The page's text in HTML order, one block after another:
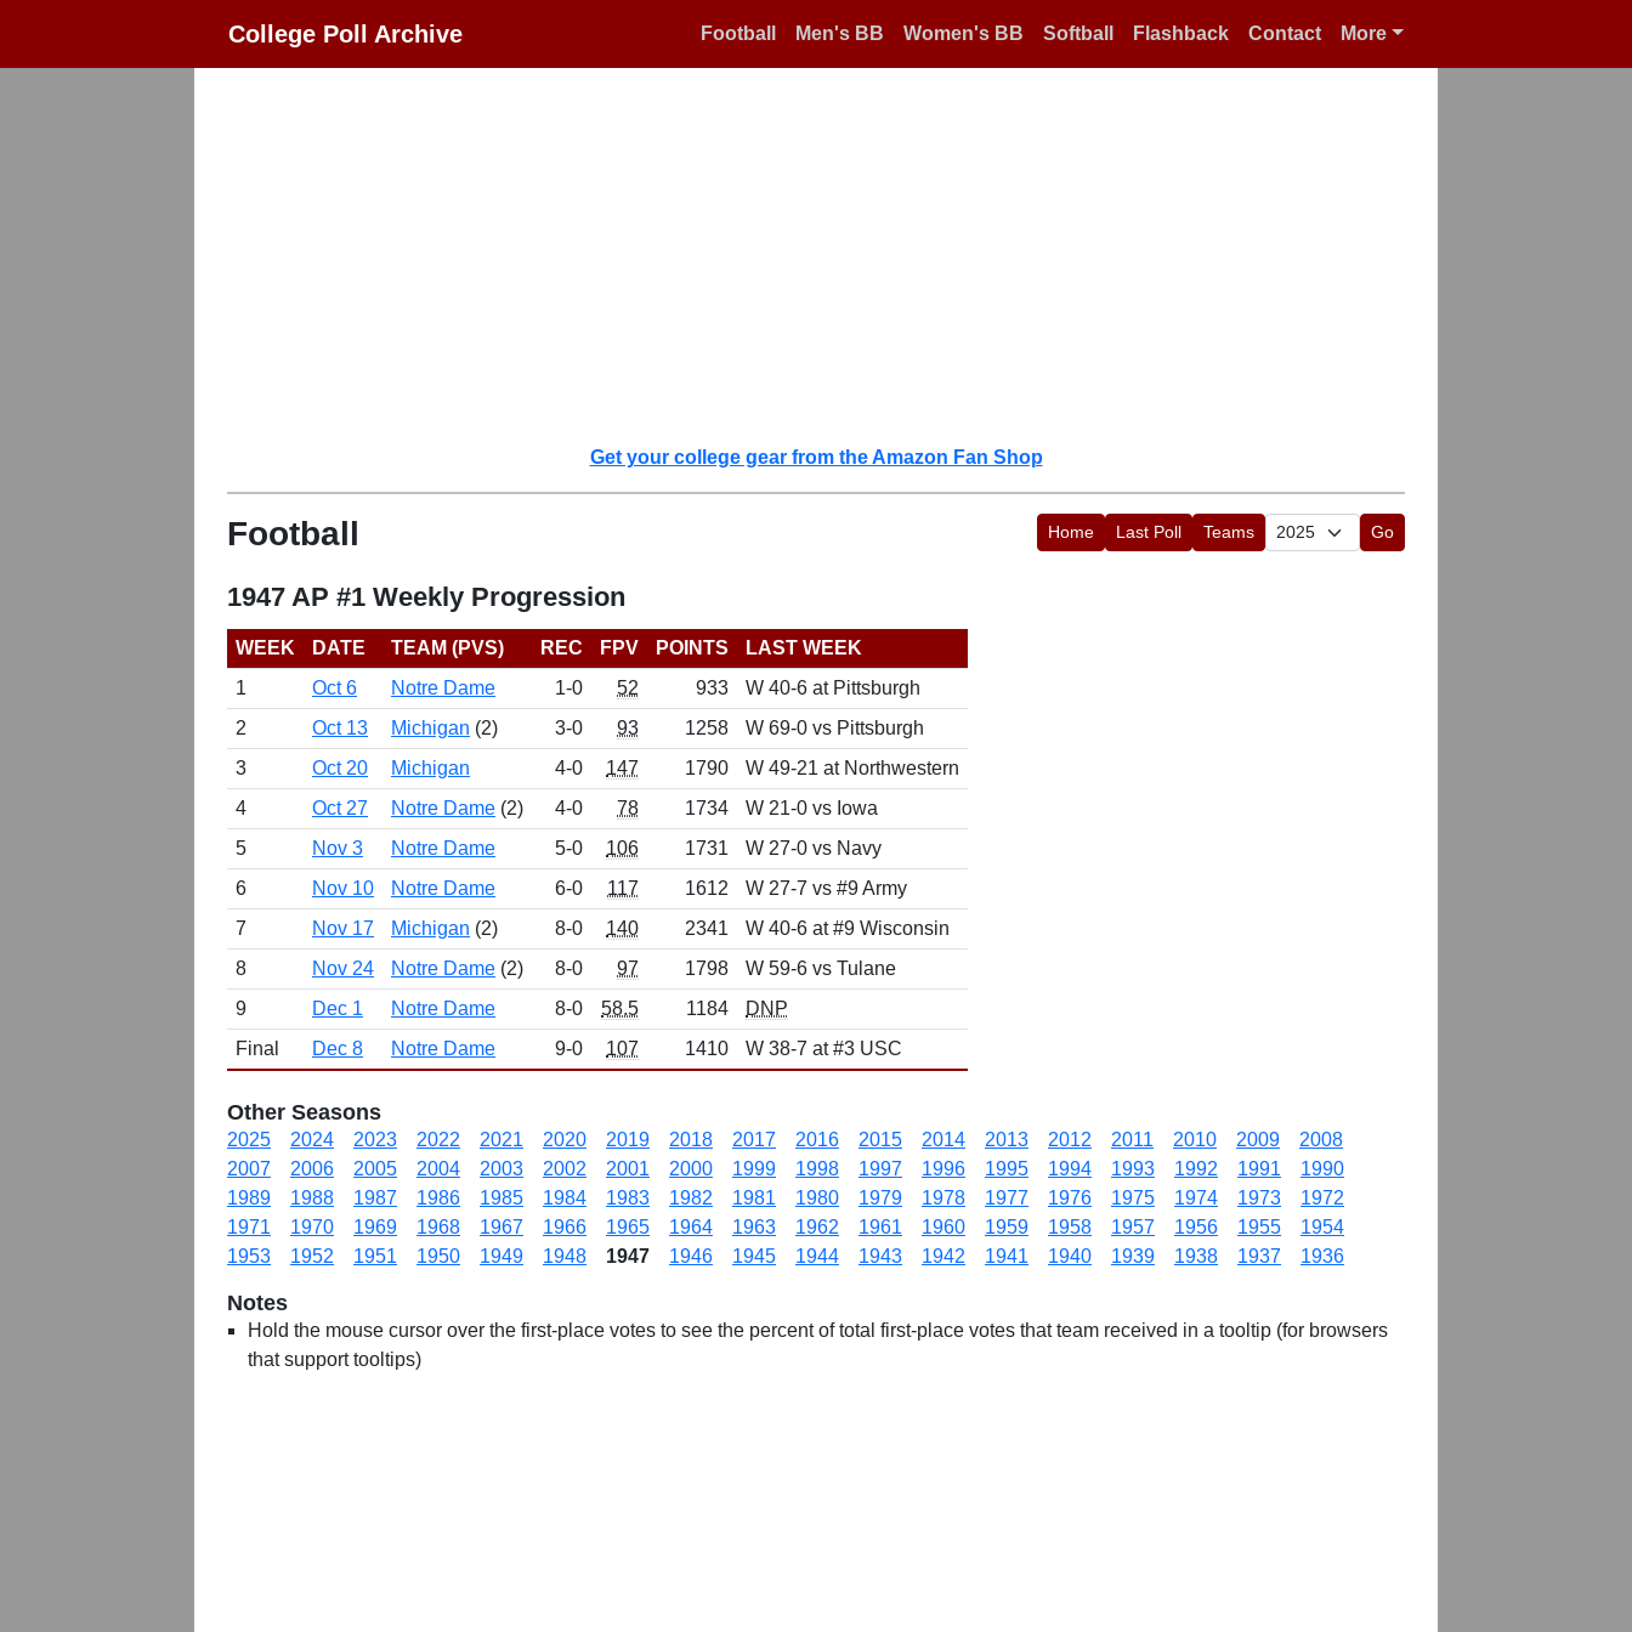
College Poll Archive Football Men's BB Women's BB Softball Flashback Contact More
Get your college gear from the Amazon Fan Shop
Football Home Last Poll Teams Go
1947 AP #1 Weekly Progression
WEEK DATE TEAM (PVS) REC FPV POINTS
LAST WEEK
1
Oct 6 Notre Dame 1-0 52 933
W 40-6 at Pittsburgh
2
Oct 13 Michigan (2) 3-0 93 1258
W 69-0 vs Pittsburgh
3
Oct 20 Michigan 4-0 147 1790
W 49-21 at Northwestern
4
Oct 27 Notre Dame (2) 4-0 78 1734
W 21-0 vs Iowa
5
Nov 3 Notre Dame 5-0 106 1731
W 27-0 vs Navy
6
Nov 10 Notre Dame 6-0 117 1612
W 27-7 vs #9 Army
7
Nov 17 Michigan (2) 8-0 140 2341
W 40-6 at #9 Wisconsin
8
Nov 24 Notre Dame (2) 8-0 97 1798
W 59-6 vs Tulane
9
Dec 1 Notre Dame 8-0 58.5 1184
DNP
Final
Dec 8 Notre Dame 9-0 107 1410 W 38-7 at #3 USC
Other Seasons
2025 2024 2023 2022 2021 2020 2019 2018 2017 2016 2015 2014 2013 2012 2011 2010 2009
2008
2007
2006 2005 2004 2003 2002 2001 2000 1999 1998 1997 1996 1995 1994 1993 1992 1991
1990
1989
1988 1987 1986 1985 1984 1983 1982 1981 1980 1979 1978 1977 1976 1975 1974 1973
1972
1971
1970 1969 1968 1967 1966 1965 1964 1963 1962 1961 1960 1959 1958 1957 1956 1955
1954
1953
1952 1951 1950 1949 1948 1947 1946 1945 1944 1943 1942 1941 1940 1939 1938 1937 1936
Notes
Hold the mouse cursor over the first-place votes to see the percent of total first-place votes that team received in a tooltip (for browsers
that support tooltips)